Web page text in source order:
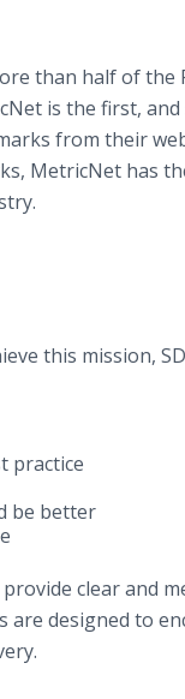
than half of the
is the first,
from their
MetricNet has
this mission,
practice
be better
clear and
designed to